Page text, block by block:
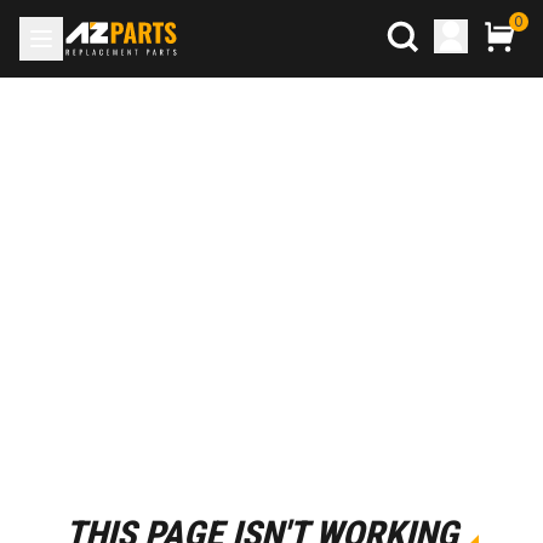
0
THIS PAGE ISN'T WORKING